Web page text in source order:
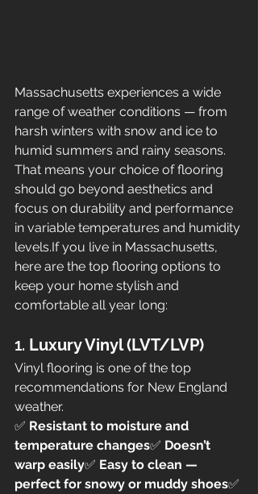
Massachusetts experiences a wide
range of weather conditions — from
harsh winters with snow and ice to
humid summers and rainy seasons.
That means your choice of flooring
should go beyond aesthetics and
focus on durability and performance
in variable temperatures and humidity
levels.If you live in Massachusetts,
here are the top flooring options to
keep your home stylish and
comfortable all year long:
1. Luxury Vinyl (LVT/LVP)
Vinyl flooring is one of the top
recommendations for New England
weather.
✅ Resistant to moisture and
temperature changes✅ Doesn’t
warp easily✅ Easy to clean —
perfect for snowy or muddy shoes✅